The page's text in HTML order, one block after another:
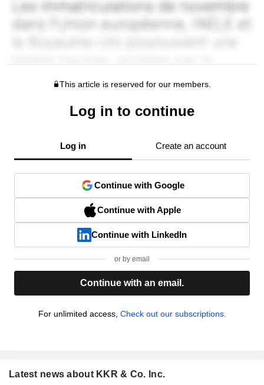
This article is reserved for our members.
Log in to continue
Log in Create an account
Continue with Google
Continue with Apple
Continue with LinkedIn
or by email
Continue with an email.
For unlimited access, Check out our subscriptions.
Latest news about KKR & Co. Inc.